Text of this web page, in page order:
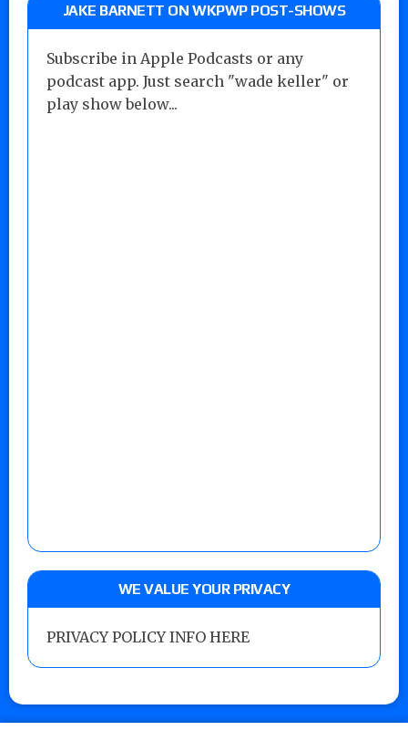
JAKE BARNETT ON WKPWP POST-SHOWS
Subscribe in Apple Podcasts or any
podcast app. Just search "wade keller" or
play show below...
WE VALUE YOUR PRIVACY
PRIVACY POLICY INFO HERE